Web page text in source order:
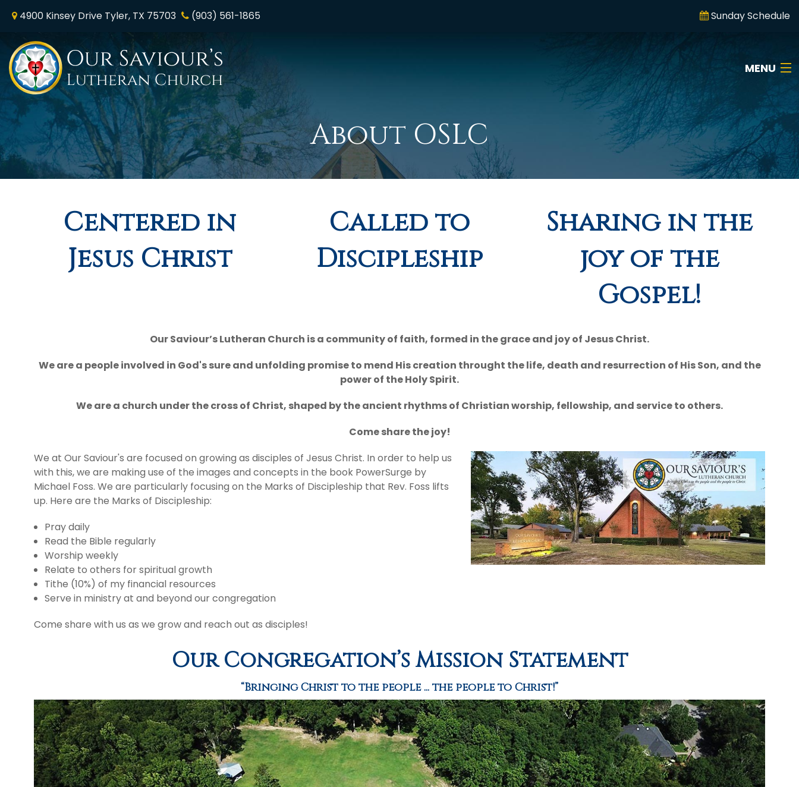
4900 Kinsey Drive Tyler, TX 75703 (903) 561-1865 Sunday Schedule
MENU
Home
Who We Are
Online Worship
Ministry & Mission
About OSLC
Centered in
Jesus Christ
Called to
Discipleship
Sharing in the
joy of the
Gospel!
Our Saviour’s Lutheran Church is a community of faith, formed in the grace and joy of Jesus Christ.
We are a people involved in God's sure and unfolding promise to mend His creation throught the life, death and resurrection of His Son, and the
power of the Holy Spirit.
We are a church under the cross of Christ, shaped by the ancient rhythms of Christian worship, fellowship, and service to others.
Come share the joy!
We at Our Saviour's are focused on growing as disciples of Jesus Christ. In order to help us
with this, we are making use of the images and concepts in the book PowerSurge by
Michael Foss. We are particularly focusing on the Marks of Discipleship that Rev. Foss lifts
up. Here are the Marks of Discipleship:
Pray daily
Read the Bible regularly
Worship weekly
Relate to others for spiritual growth
Tithe (10%) of my financial resources
Serve in ministry at and beyond our congregation
Come share with us as we grow and reach out as disciples!
Our Congregation’s Mission Statement
“Bringing Christ to the people ... the people to Christ!”